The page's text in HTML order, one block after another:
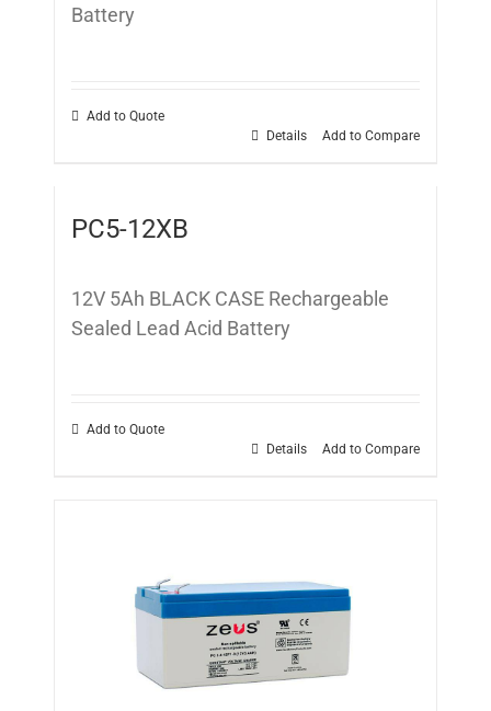
Battery
Add to Quote
Add to Compare
Details
PC5-12XB
12V 5Ah BLACK CASE Rechargeable
Sealed Lead Acid Battery
Add to Quote
Add to Compare
Details